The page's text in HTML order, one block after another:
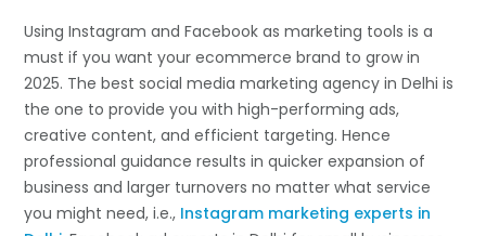
Using Instagram and Facebook as marketing tools is a
must if you want your ecommerce brand to grow in
2025. The best social media marketing agency in Delhi is
the one to provide you with high-performing ads,
creative content, and efficient targeting. Hence
professional guidance results in quicker expansion of
business and larger turnovers no matter what service
you might need, i.e., Instagram marketing experts in